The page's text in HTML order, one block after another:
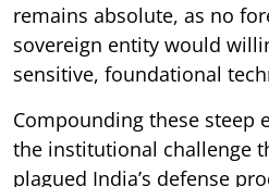
remains absolute, as no
sovereign entity would
sensitive, foundational
Compounding these steep
the institutional challenge
plagued India’s defense